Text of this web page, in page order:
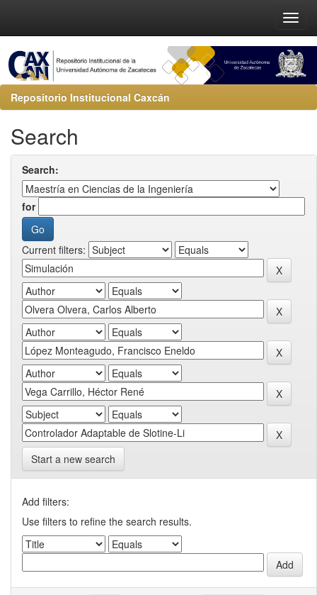
Repositorio Institucional Caxcán
Search
Search:
for
Current filters:
Start a new search
Add filters:
Use filters to refine the search results.